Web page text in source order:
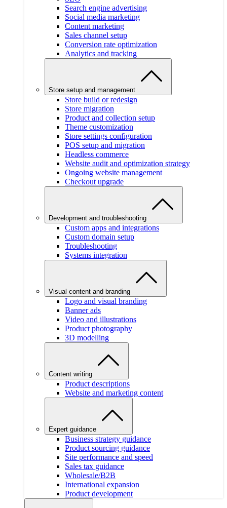
Search engine advertising
Social media marketing
Content marketing
Sales channel setup
Conversion rate optimization
Analytics and tracking
Store setup and management
Store build or redesign
Store migration
Product and collection setup
Theme customization
Store settings configuration
POS setup and migration
Headless commerce
Website audit and optimization strategy
Ongoing website management
Checkout upgrade
Development and troubleshooting
Custom apps and integrations
Custom domain setup
Troubleshooting
Systems integration
Visual content and branding
Logo and visual branding
Banner ads
Video and illustrations
Product photography
3D modelling
Content writing
Product descriptions
Website and marketing content
Expert guidance
Business strategy guidance
Product sourcing guidance
Site performance and speed
Sales tax guidance
Wholesale/B2B
International expansion
Product development